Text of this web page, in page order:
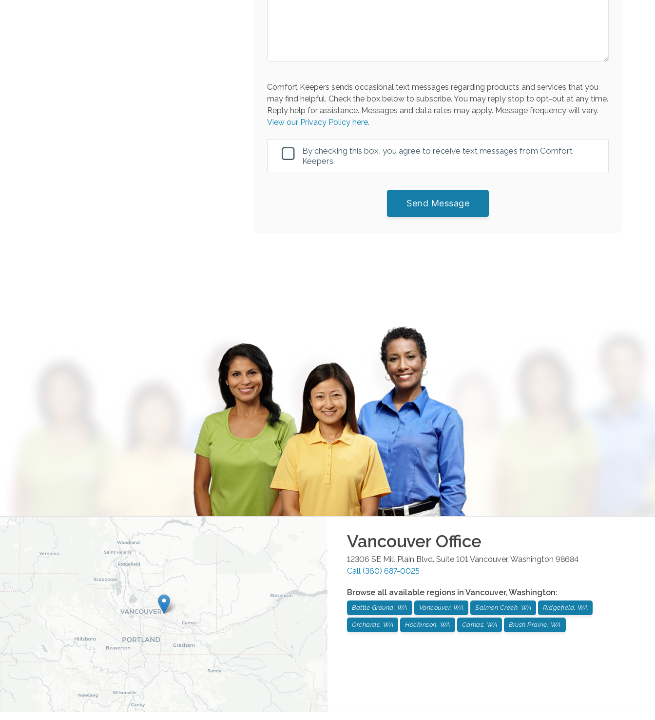
Comfort Keepers sends occasional text messages regarding products and services that you
may find helpful. Check the box below to subscribe. You may reply stop to opt-out at any time.
Reply help for assistance. Messages and data rates may apply. Message frequency will vary.
View our Privacy Policy here.
By checking this box, you agree to receive text messages from Comfort
Keepers.
Send Message
Vancouver Office
12306 SE Mill Plain Blvd. Suite 101 Vancouver, Washington 98684
Call (360) 687-0025
Browse all available regions in Vancouver, Washington:
Battle Ground, WA Vancouver, WA Salmon Creek, WA Ridgefield, WA
Orchards, WA Hockinson, WA Camas, WA Brush Prairie, WA